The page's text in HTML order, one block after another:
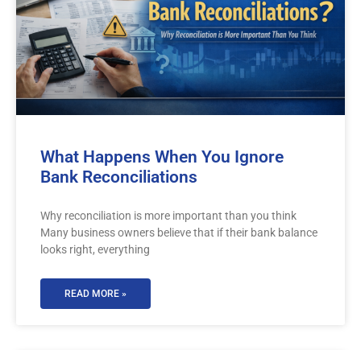
What Happens When You Ignore
Bank Reconciliations
Why reconciliation is more important than you think
Many business owners believe that if their bank balance
looks right, everything
READ MORE »